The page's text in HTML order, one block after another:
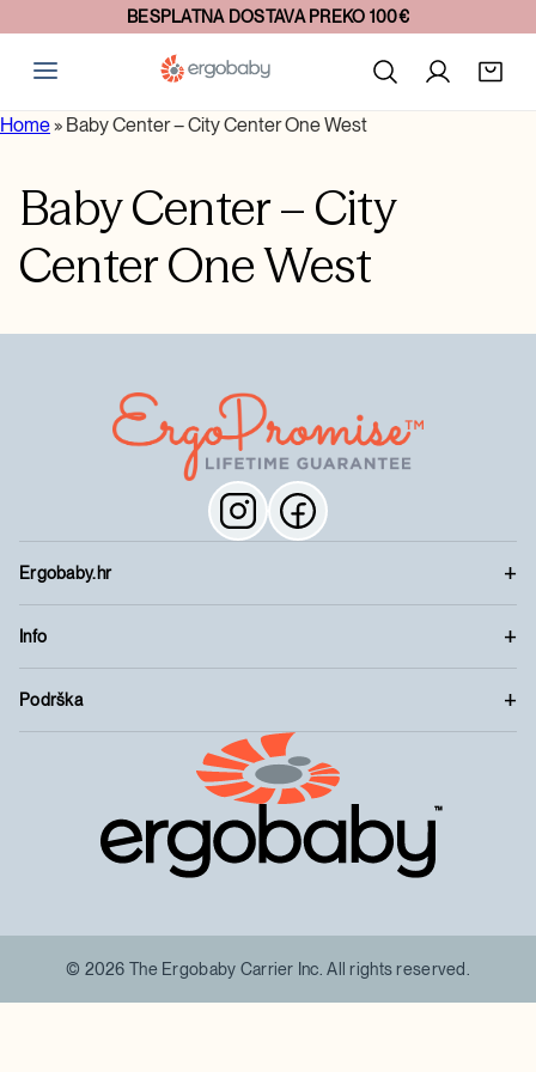
BESPLATNA DOSTAVA PREKO 100€
Home» Baby Center – City Center One West
Baby Center – City
Center One West
Ergobaby.hr
Info
Podrška
™
© 2026 The Ergobaby Carrier Inc. All rights reserved.